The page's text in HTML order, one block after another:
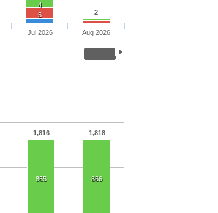
2
4
5
Jul 2026 Aug 2026
1,816 1,818
865 866